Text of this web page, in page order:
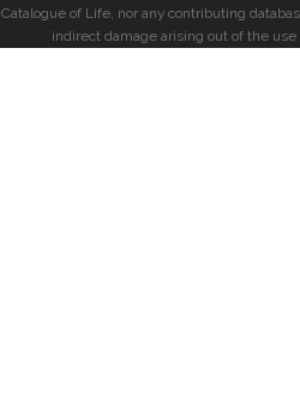
Catalogue of Life, nor any contributing
indirect damage arising out of the